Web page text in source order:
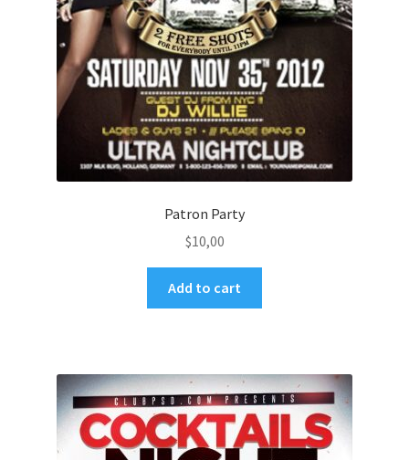
Patron Party
$10,00
Add to cart